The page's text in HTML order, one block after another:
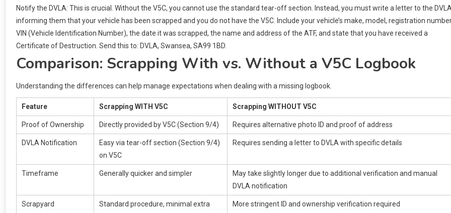
Notify the DVLA: This is crucial. Without the V5C, you cannot use the standard tear-off section. Instead, you must write a letter to the DVLA
informing them that your vehicle has been scrapped and you do not have the V5C. Include your vehicle’s make, model, registration
VIN (Vehicle Identification Number), the date it was scrapped, the name and address of the ATF, and state that you have received a
Certificate of Destruction. Send this to: DVLA, Swansea, SA99 1BD.
Comparison: Scrapping With vs. Without a V5C Logbook
Understanding the differences can help manage expectations when dealing with a missing logbook.
Feature Scrapping WITH V5C Scrapping WITHOUT V5C
Proof of Ownership Directly provided by V5C (Section 9/4) Requires alternative photo ID and proof of address
DVLA Notification
Easy via tear-off section (Section 9/4)
on V5C
Requires sending a letter to DVLA with specific details
Timeframe Generally quicker and simpler
May take slightly longer due to additional verification and manual
DVLA notification
Scrapyard
Standard procedure, minimal extra
More stringent ID and ownership verification required